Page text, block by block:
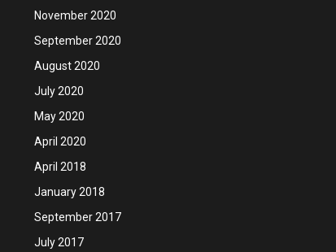
November 2020
September 2020
August 2020
July 2020
May 2020
April 2020
April 2018
January 2018
September 2017
July 2017